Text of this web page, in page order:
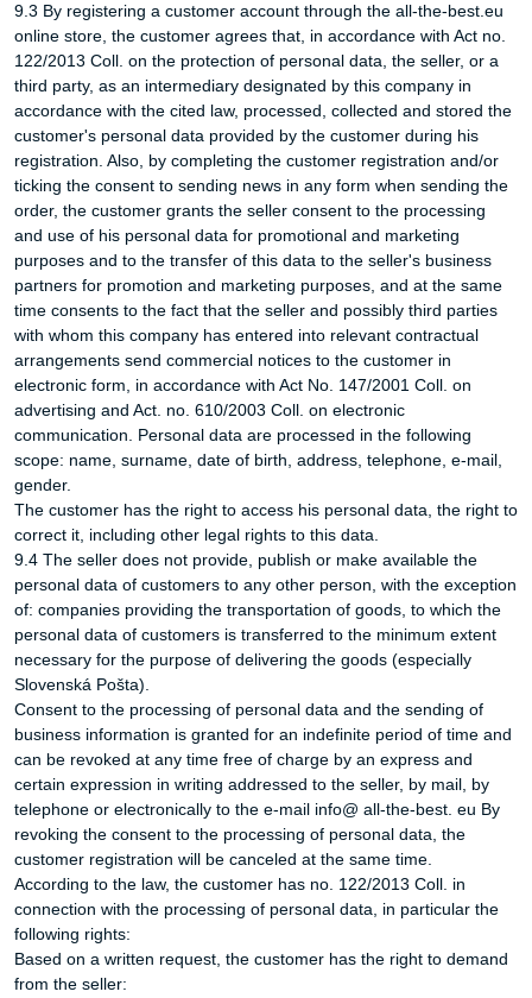
9.3 By registering a customer account through the all-the-best.eu
online store, the customer agrees that, in accordance with Act no.
122/2013 Coll. on the protection of personal data, the seller, or a
third party, as an intermediary designated by this company in
accordance with the cited law, processed, collected and stored the
customer's personal data provided by the customer during his
registration. Also, by completing the customer registration and/or
ticking the consent to sending news in any form when sending the
order, the customer grants the seller consent to the processing
and use of his personal data for promotional and marketing
purposes and to the transfer of this data to the seller's business
partners for promotion and marketing purposes, and at the same
time consents to the fact that the seller and possibly third parties
with whom this company has entered into relevant contractual
arrangements send commercial notices to the customer in
electronic form, in accordance with Act No. 147/2001 Coll. on
advertising and Act. no. 610/2003 Coll. on electronic
communication. Personal data are processed in the following
scope: name, surname, date of birth, address, telephone, e-mail,
gender.
The customer has the right to access his personal data, the right to
correct it, including other legal rights to this data.
9.4 The seller does not provide, publish or make available the
personal data of customers to any other person, with the exception
of: companies providing the transportation of goods, to which the
personal data of customers is transferred to the minimum extent
necessary for the purpose of delivering the goods (especially
Slovenská Pošta).
Consent to the processing of personal data and the sending of
business information is granted for an indefinite period of time and
can be revoked at any time free of charge by an express and
certain expression in writing addressed to the seller, by mail, by
telephone or electronically to the e-mail info@ all-the-best. eu By
revoking the consent to the processing of personal data, the
customer registration will be canceled at the same time.
According to the law, the customer has no. 122/2013 Coll. in
connection with the processing of personal data, in particular the
following rights:
Based on a written request, the customer has the right to demand
from the seller: